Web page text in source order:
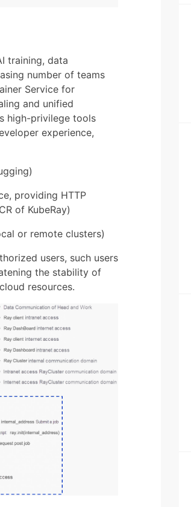
training, data
number of teams
Service for
and unified
high-privilege tools
experience,
providing HTTP
of KubeRay)
or remote clusters)
users, such users
the stability of
resources.